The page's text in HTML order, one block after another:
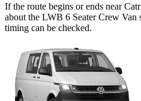
If the route begins or ends near
about the LWB 6 Seater Crew
timing can be checked.